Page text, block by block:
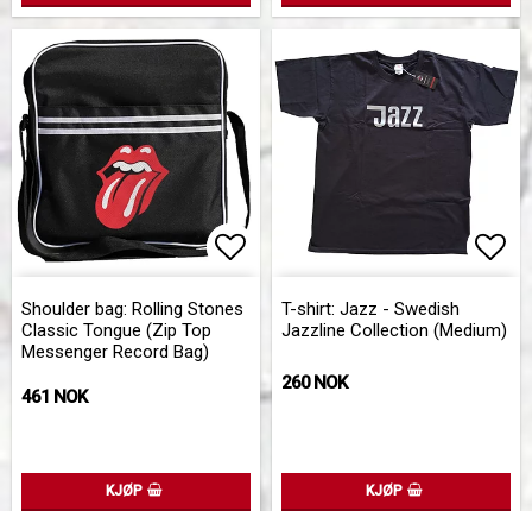
Shoulder bag: Rolling Stones
Classic Tongue (Zip Top
Messenger Record Bag)
461 NOK
KJØP
T-shirt: Jazz - Swedish
Jazzline Collection (Medium)
260 NOK
KJØP